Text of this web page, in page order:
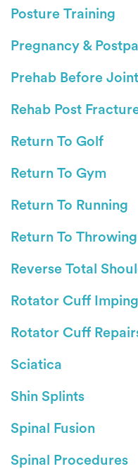
Posture Training
Pregnancy &
Prehab Before
Rehab Post
Return To Golf
Return To Gym
Return To Running
Return To Throwing
Reverse Total
Rotator Cuff
Rotator Cuff
Sciatica
Shin Splints
Spinal Fusion
Spinal Procedures